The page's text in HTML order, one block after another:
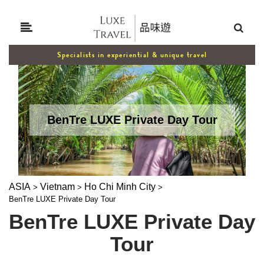
Specialists in experiential & unique travel
BenTre LUXE Private Day Tour
ASIA > Vietnam > Ho Chi Minh City >
BenTre LUXE Private Day Tour
BenTre LUXE Private Day
Tour